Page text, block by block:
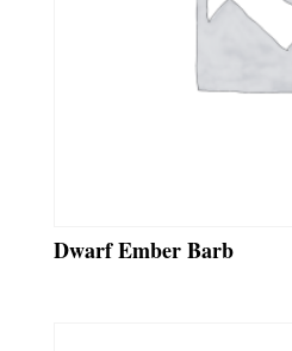
Dwarf Ember Barb